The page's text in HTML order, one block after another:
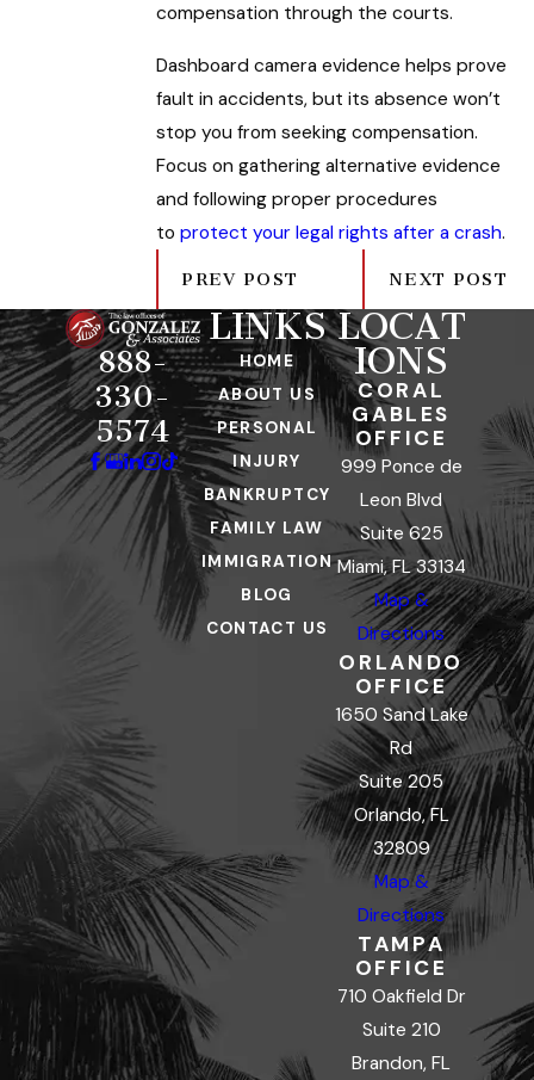
compensation through the courts.
Dashboard camera evidence helps prove
fault in accidents, but its absence won’t
stop you from seeking compensation.
Focus on gathering alternative evidence
and following proper procedures
toprotect your legal rights after a crash.
PREV POST NEXT POST
888-
330-
5574
LINKS
HOME
ABOUT US
PERSONAL
INJURY
BANKRUPTCY
FAMILY LAW
IMMIGRATION
BLOG
CONTACT US
LOCAT
IONS
CORAL
GABLES
OFFICE
999 Ponce de
Leon Blvd
Suite 625
Miami, FL 33134
Map &
Directions
ORLANDO
OFFICE
1650 Sand Lake
Rd
Suite 205
Orlando, FL
32809
Map &
Directions
TAMPA
OFFICE
710 Oakfield Dr
Suite 210
Brandon, FL